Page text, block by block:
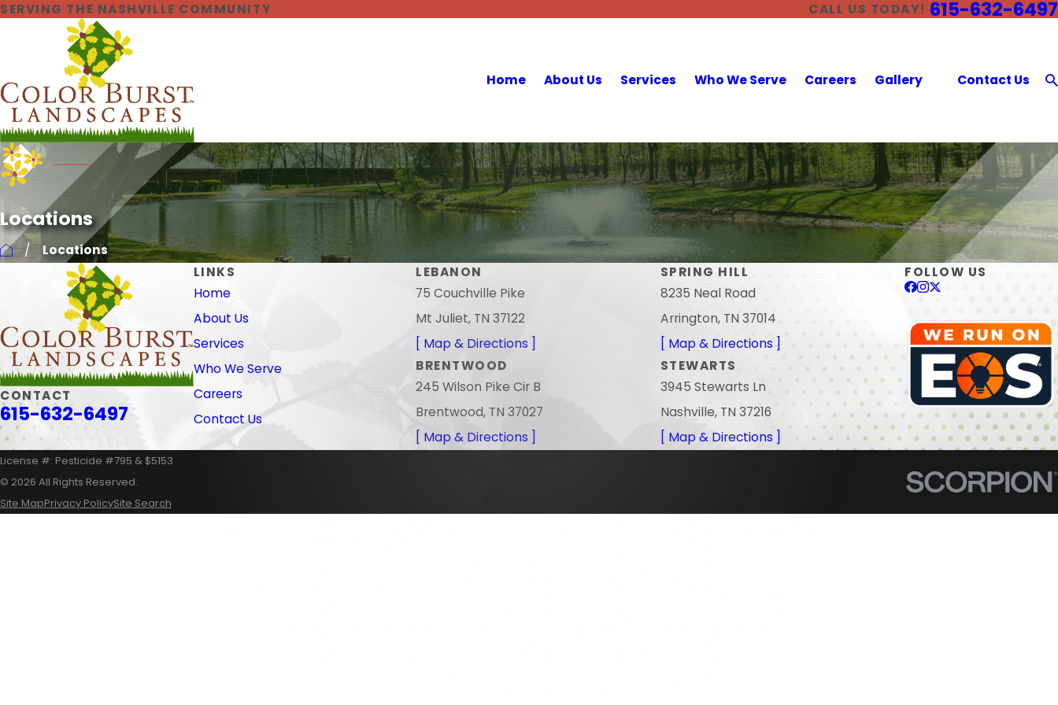
SERVING THE NASHVILLE COMMUNITY CALL US TODAY! 615-632-6497
Home About Us Services Who We Serve Careers Gallery Contact Us
Locations
Locations
CONTACT
615-632-6497
LINKS
Home
About Us
Services
Who We Serve
Careers
Contact Us
LEBANON
75 Couchville Pike
Mt Juliet, TN 37122
[ Map & Directions ]
SPRING HILL
8235 Neal Road
Arrington, TN 37014
[ Map & Directions ]
BRENTWOOD
245 Wilson Pike Cir B
Brentwood, TN 37027
[ Map & Directions ]
STEWARTS
3945 Stewarts Ln
Nashville, TN 37216
[ Map & Directions ]
FOLLOW US
License #: Pesticide #795 & $5153
© 2026 All Rights Reserved.
Site MapPrivacy PolicySite Search